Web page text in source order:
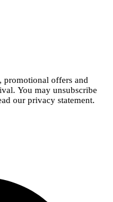
promotional offers and
You may unsubscribe
our privacy statement.